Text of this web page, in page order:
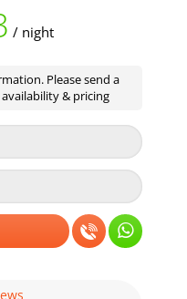
/ night
Please send a
& pricing